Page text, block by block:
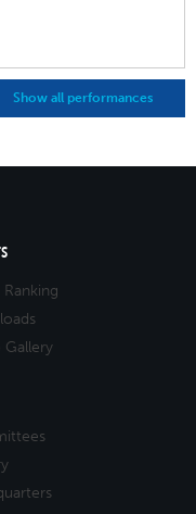
Show all performances
Gallery